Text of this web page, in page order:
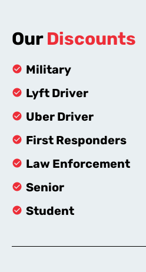
OurDiscounts
Military
Lyft Driver
Uber Driver
First Responders
Law Enforcement
Senior
Student